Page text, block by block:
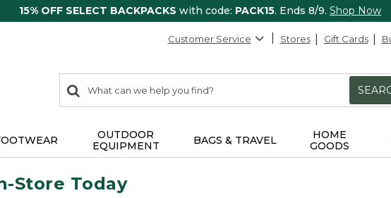
15% OFF SELECT BACKPACKS with code: PACK15. Ends 8/9. Shop Now
Customer Service Stores Gift Cards
search
items
Search:
OUTDOOR
EQUIPMENT
BAGS & TRAVEL
HOME
GOODS
Store Today